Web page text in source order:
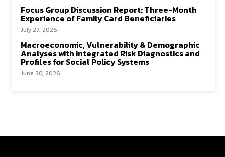
Focus Group Discussion Report: Three-Month
Experience of Family Card Beneficiaries
July 27, 2026
Macroeconomic, Vulnerability & Demographic
Analyses with Integrated Risk Diagnostics and
Profiles for Social Policy Systems
June 30, 2026